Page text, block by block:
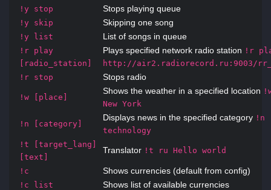
!y stop Stops playing queue
!y skip Skipping one song
!y list List of songs in queue
!r play
[radio_station]
Plays specified network radio station !r
http://air2.radiorecord.ru:9003/
!r stop
Stops radio
!w [place]
Shows the weather in a specified location
New York
!n [category]
Displays news in the specified category !n
technology
!t [target_lang]
[text]
Translator !t ru Hello world
!c Shows currencies (default from config)
!c list Shows list of available currencies